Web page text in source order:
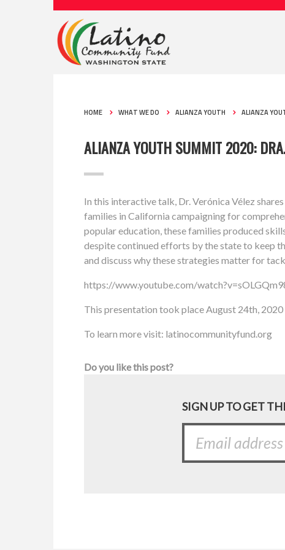
HOME WHAT WE DO ALIANZA YOUTH ALIANZA
ALIANZA YOUTH SUMMIT 2020:
In this interactive talk, Dr. Verónica Vélez
families in California campaigning for
popular education, these families produced
despite continued efforts by the state to keep
and discuss why these strategies matter for
https://www.youtube.com/
This presentation took place August 24th,
To learn more visit: latinocommunityfund.org
Do you like this post?
SIGN UP TO GET